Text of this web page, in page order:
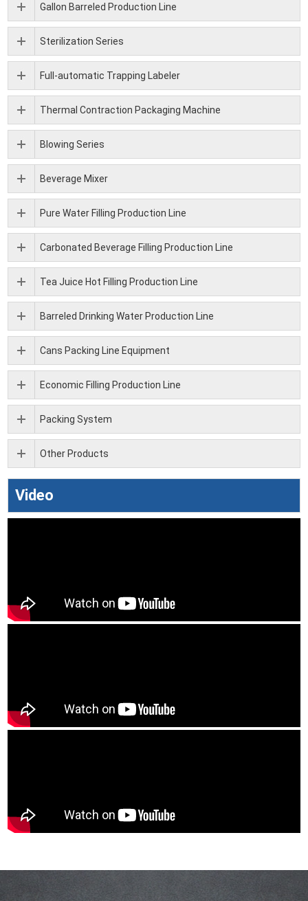
Gallon Barreled Production Line
Sterilization Series
Full-automatic Trapping Labeler
Thermal Contraction Packaging Machine
Blowing Series
Beverage Mixer
Pure Water Filling Production Line
Carbonated Beverage Filling Production Line
Tea Juice Hot Filling Production Line
Barreled Drinking Water Production Line
Cans Packing Line Equipment
Economic Filling Production Line
Packing System
Other Products
Video